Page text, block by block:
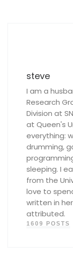
steve
I am a
Research
Division at
at Queen's
everything:
drumming,
sleeping. I
from the
love to
written in
attributed.
1609 POSTS